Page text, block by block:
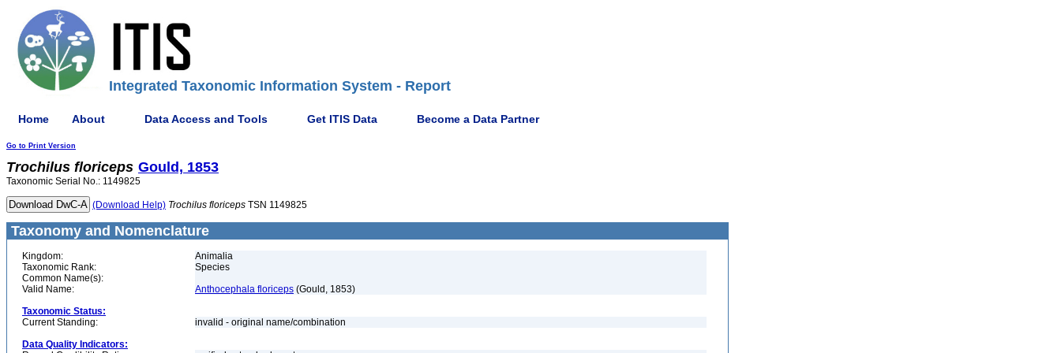
Integrated Taxonomic Information System - Report
Home About Data Access and Tools Get ITIS Data Become a Data Partner
Go to Print Version
Trochilus floriceps Gould, 1853
Taxonomic Serial No.: 1149825
(Download Help) Trochilus floriceps TSN 1149825
Taxonomy and Nomenclature
Kingdom:
Animalia
Taxonomic Rank:
Species
Common Name(s):
Valid Name:
Anthocephala floriceps (Gould, 1853)
Taxonomic Status:
Current Standing:
invalid - original name/combination
Data Quality Indicators: